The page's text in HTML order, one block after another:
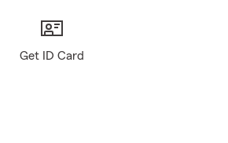
Get ID Card